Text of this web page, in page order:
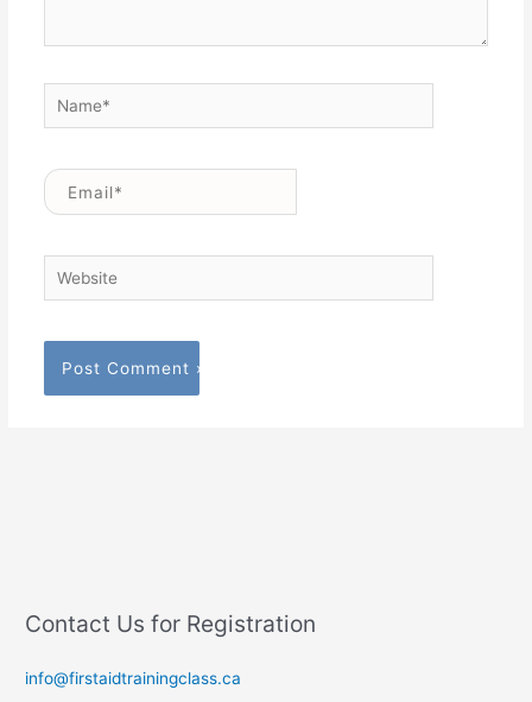
Name*
Email*
Website
Contact Us for Registration
info@firstaidtrainingclass.ca